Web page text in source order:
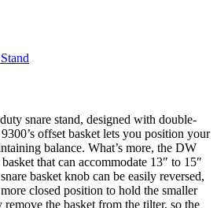
snare stand, designed with double-
offset basket lets you position your
balance. What’s more, the DW
that can accommodate 13″ to 15″
basket knob can be easily reversed,
closed position to hold the smaller
remove the basket from the tilter, so the